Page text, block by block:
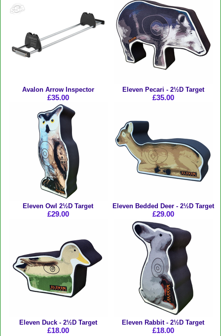
Avalon Arrow Inspector
£35.00
Eleven Pecari - 2½D Target
£35.00
Eleven Owl 2½D Target
£29.00
Eleven Bedded Deer - 2½D Target
£29.00
Eleven Duck - 2½D Target
£18.00
Eleven Rabbit - 2½D Target
£18.00